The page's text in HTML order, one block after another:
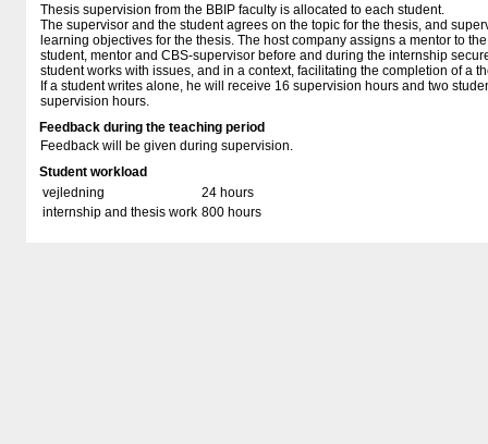
Thesis supervision from the BBIP faculty is allocated to each student.
The supervisor and the student agrees on the topic for the thesis, and
learning objectives for the thesis. The host company assigns a mentor to
student, mentor and CBS-supervisor before and during the internship
student works with issues, and in a context, facilitating the completion of a
If a student writes alone, he will receive 16 supervision hours and two
supervision hours.
Feedback during the teaching period
Feedback will be given during supervision.
Student workload
vejledning
24 hours
internship and thesis work 800 hours